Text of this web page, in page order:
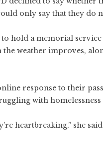
only say that they
hold a memorial
the weather improves,
response to their
with
heartbreaking,” she